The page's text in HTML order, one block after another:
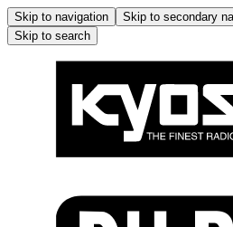
Skip to navigation Skip to secondary
Skip to search